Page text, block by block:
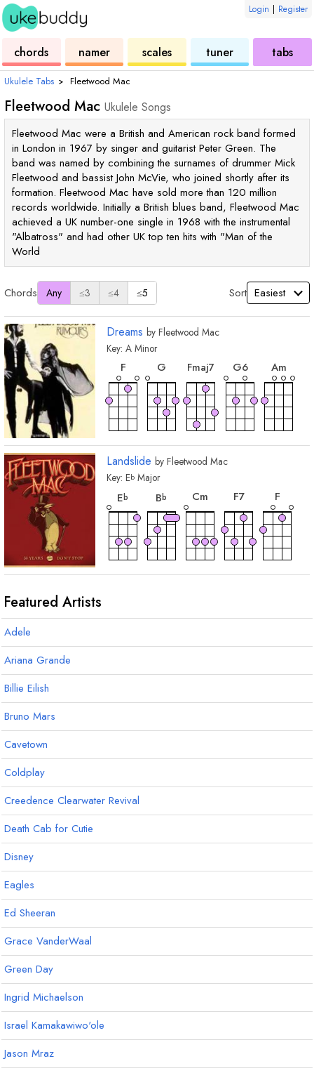
Login | Register
chords
chord
namer
ukulele
scales
tuner
ukulele
tabs
Ukulele Tabs › Fleetwood Mac
Fleetwood Mac Ukulele Songs
Fleetwood Mac were a British and American rock band formed
in London in 1967 by singer and guitarist Peter Green. The
band was named by combining the surnames of drummer Mick
Fleetwood and bassist John McVie, who joined shortly after its
formation. Fleetwood Mac have sold more than 120 million
records worldwide. Initially a British blues band, Fleetwood Mac
achieved a UK number-one single in 1968 with the instrumental
"Albatross" and had other UK top ten hits with "Man of the
World
Chords Any ≤3 ≤4 ≤5 Sort
Dreams by Fleetwood Mac
Key: A Minor
F
chord
G
Fmaj7 G6
Am
Landslide by Fleetwood Mac
Key: Eb Major
Eb
chord
Bb
Cm
F7
F
Gm
chord
Gm7
chord
Featured Artists
Adele
Ariana Grande
Billie Eilish
Bruno Mars
Cavetown
Coldplay
Creedence Clearwater Revival
Death Cab for Cutie
Disney
Eagles
Ed Sheeran
Grace VanderWaal
Green Day
Ingrid Michaelson
Israel Kamakawiwo'ole
Jason Mraz